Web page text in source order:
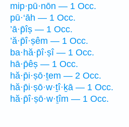
mip·pū·nōn — 1 Occ.
pū·‘āh — 1 Occ.
’ā·p̄îṣ — 1 Occ.
’ă·p̄î·ṣêm — 1 Occ.
ba·hă·p̄î·ṣî — 1 Occ.
hā·p̄êṣ — 1 Occ.
hă·p̄i·ṣō·ṯem — 2 Occ.
hă·p̄i·ṣō·w·ṯî·ḵā — 1 Occ.
hă·p̄î·ṣō·w·ṯîm — 1 Occ.